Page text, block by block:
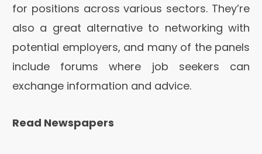
for positions across various sectors. They’re
also a great alternative to networking with
potential employers, and many of the panels
include forums where job seekers can
exchange information and advice.
Read Newspapers